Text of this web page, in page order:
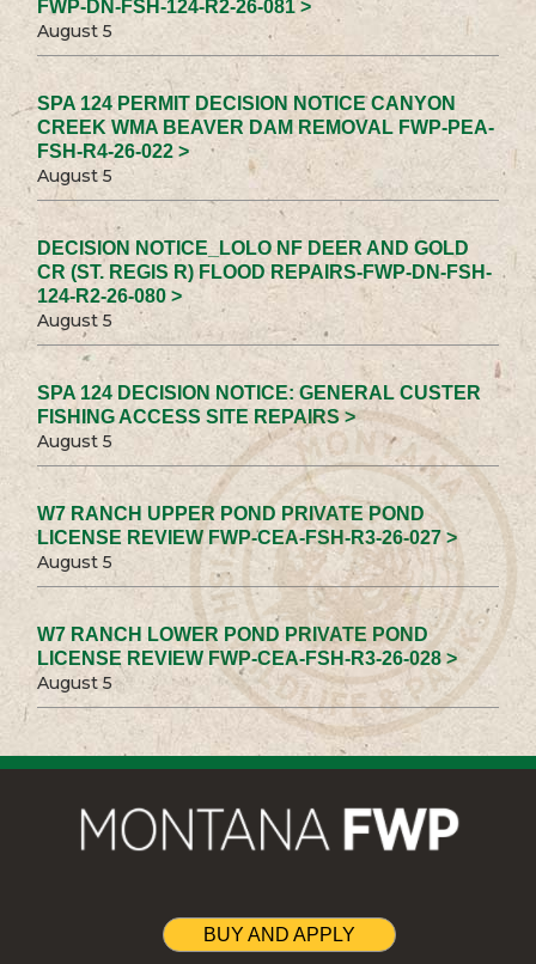
FWP-DN-FSH-124-R2-26-081 >
August 5
SPA 124 PERMIT DECISION NOTICE CANYON
CREEK WMA BEAVER DAM REMOVAL FWP-PEA-
FSH-R4-26-022 >
August 5
DECISION NOTICE_LOLO NF DEER AND GOLD
CR (ST. REGIS R) FLOOD REPAIRS-FWP-DN-FSH-
124-R2-26-080 >
August 5
SPA 124 DECISION NOTICE: GENERAL CUSTER
FISHING ACCESS SITE REPAIRS >
August 5
W7 RANCH UPPER POND PRIVATE POND
LICENSE REVIEW FWP-CEA-FSH-R3-26-027 >
August 5
W7 RANCH LOWER POND PRIVATE POND
LICENSE REVIEW FWP-CEA-FSH-R3-26-028 >
August 5
BUY AND APPLY